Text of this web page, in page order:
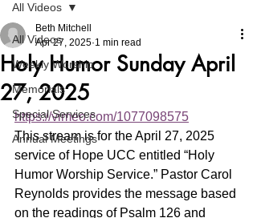
All Videos
Weekly Worship
Memorials
Special Services
Annual Meetings
All Videos
Holy Humor Sunday April
27, 2025
Beth Mitchell
Apr 27, 2025 1 min read
https://vimeo.com/1077098575
This stream is for the April 27, 2025
service of Hope UCC entitled “Holy
Humor Worship Service.” Pastor Carol
Reynolds provides the message based
on the readings of Psalm 126 and